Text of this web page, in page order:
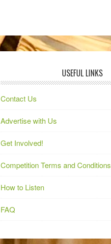
USEFUL LINKS
Contact Us
Advertise with Us
Get Involved!
Competition Terms and Conditions
How to Listen
FAQ